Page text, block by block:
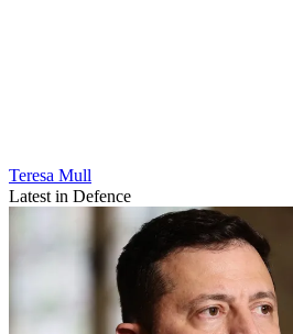
Teresa Mull
Latest in Defence